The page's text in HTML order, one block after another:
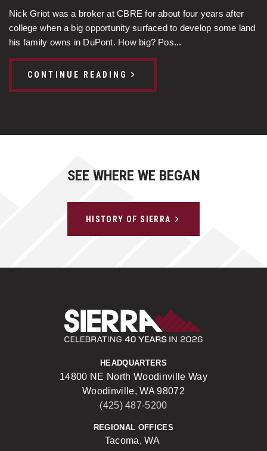
Nick Griot was a broker at CBRE for about four years after
college when a big opportunity surfaced to develop some land
his family owns in DuPont. How big? Pos...
CONTINUE READING
SEE WHERE WE BEGAN
HISTORY OF SIERRA
HEADQUARTERS
14800 NE North Woodinville Way
Woodinville, WA 98072
(425) 487-5200
REGIONAL OFFICES
Tacoma, WA